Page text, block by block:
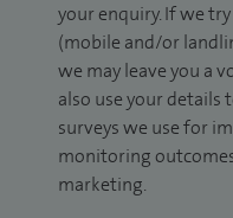
your enquiry. If we
(mobile and/or
we may leave you a
also use your
surveys we use for
monitoring
marketing.